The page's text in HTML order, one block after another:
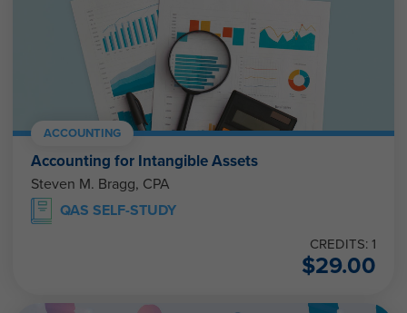
ACCOUNTING
Accounting for Intangible Assets
Steven M. Bragg, CPA
QAS SELF-STUDY
CREDITS: 1
$29.00